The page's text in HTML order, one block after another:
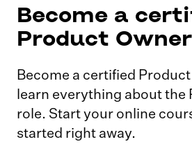
Become a
Product Owner
Become a certified Product
learn everything about the
role. Start your online
started right away.